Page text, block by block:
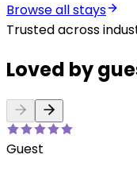
Browse all stays
Trusted across
Loved by
Guest